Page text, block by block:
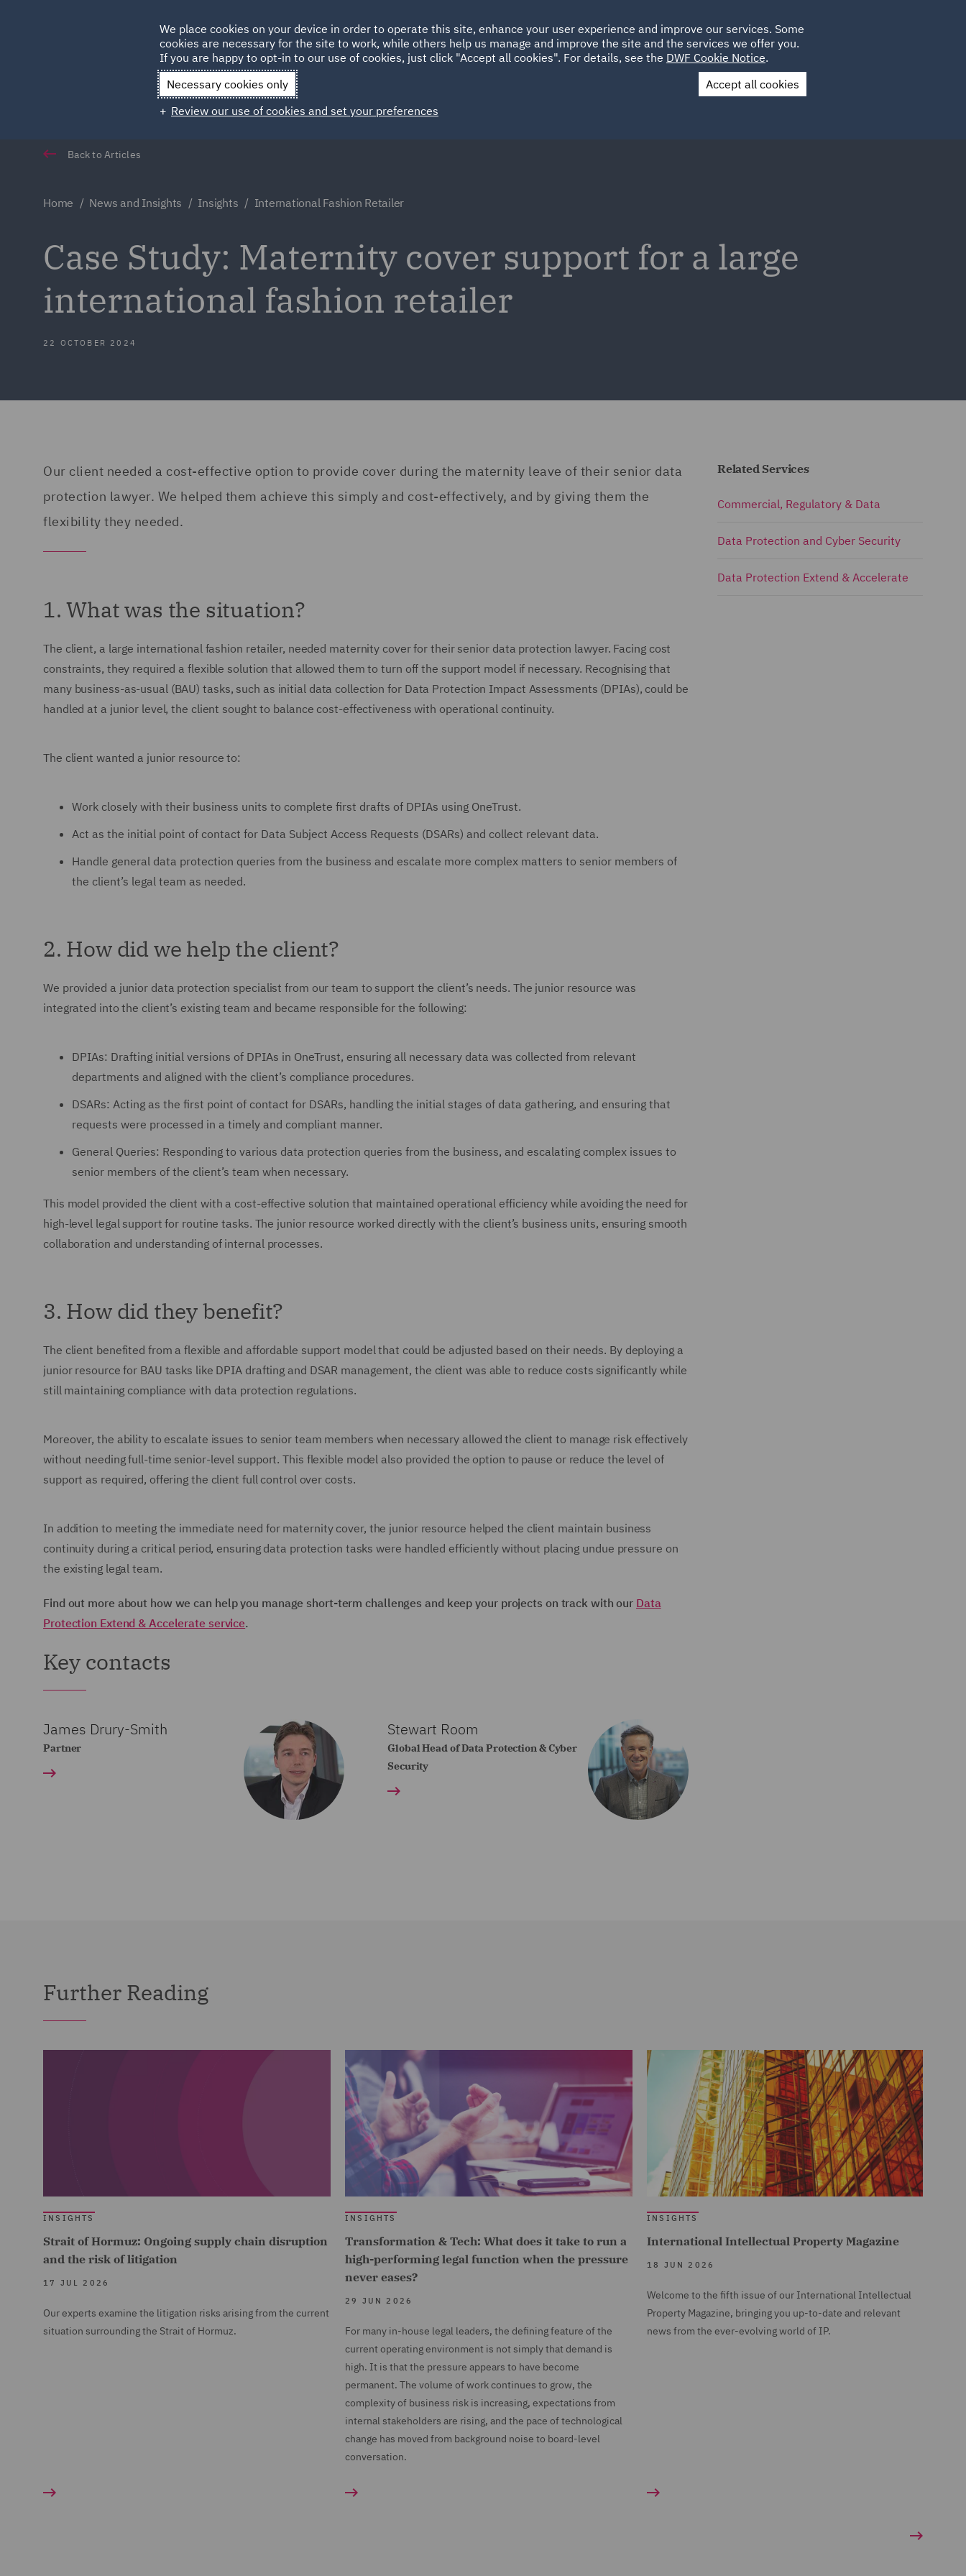
HOME ABOUT SUSTAINABILITY LOCATIONS CAREERS
Qatar Spain UAE UK
Contact Us
Back to Articles
Home News and Insights Insights International Fashion Retailer
Case Study: Maternity cover support for a large
international fashion retailer
22 OCTOBER 2024
Our client needed a cost-effective option to provide cover during the maternity leave of their senior data
protection lawyer. We helped them achieve this simply and cost-effectively, and by giving them the
flexibility they needed.
1. What was the situation?
The client, a large international fashion retailer, needed maternity cover for their senior data protection lawyer. Facing cost
constraints, they required a flexible solution that allowed them to turn off the support model if necessary. Recognising that
many business-as-usual (BAU) tasks, such as initial data collection for Data Protection Impact Assessments (DPIAs), could be
handled at a junior level, the client sought to balance cost-effectiveness with operational continuity.
The client wanted a junior resource to:
Work closely with their business units to complete first drafts of DPIAs using OneTrust.
Act as the initial point of contact for Data Subject Access Requests (DSARs) and collect relevant data.
Handle general data protection queries from the business and escalate more complex matters to senior members of
the client’s legal team as needed.
2. How did we help the client?
We provided a junior data protection specialist from our team to support the client’s needs. The junior resource was
integrated into the client’s existing team and became responsible for the following:
DPIAs: Drafting initial versions of DPIAs in OneTrust, ensuring all necessary data was collected from relevant
departments and aligned with the client’s compliance procedures.
DSARs: Acting as the first point of contact for DSARs, handling the initial stages of data gathering, and ensuring that
requests were processed in a timely and compliant manner.
General Queries: Responding to various data protection queries from the business, and escalating complex issues to
senior members of the client’s team when necessary.
This model provided the client with a cost-effective solution that maintained operational efficiency while avoiding the need for
high-level legal support for routine tasks. The junior resource worked directly with the client’s business units, ensuring smooth
collaboration and understanding of internal processes.
3. How did they benefit?
The client benefited from a flexible and affordable support model that could be adjusted based on their needs. By deploying a
junior resource for BAU tasks like DPIA drafting and DSAR management, the client was able to reduce costs significantly while
still maintaining compliance with data protection regulations.
Moreover, the ability to escalate issues to senior team members when necessary allowed the client to manage risk effectively
without needing full-time senior-level support. This flexible model also provided the option to pause or reduce the level of
support as required, offering the client full control over costs.
In addition to meeting the immediate need for maternity cover, the junior resource helped the client maintain business
continuity during a critical period, ensuring data protection tasks were handled efficiently without placing undue pressure on
the existing legal team.
Find out more about how we can help you manage short-term challenges and keep your projects on track with our Data
Protection Extend & Accelerate service.
Key contacts
James Drury-Smith
Partner
Stewart Room
Global Head of Data Protection & Cyber
Security
Related Services
Commercial, Regulatory & Data
Data Protection and Cyber Security
Data Protection Extend & Accelerate
Further Reading
INSIGHTS
Strait of Hormuz: Ongoing supply chain disruption
and the risk of litigation
17 JUL 2026
Our experts examine the litigation risks arising from the current
situation surrounding the Strait of Hormuz.
INSIGHTS
Transformation & Tech: What does it take to run a
high-performing legal function when the pressure
never eases?
29 JUN 2026
For many in-house legal leaders, the defining feature of the
current operating environment is not simply that demand is
high. It is that the pressure appears to have become
permanent. The volume of work continues to grow, the
complexity of business risk is increasing, expectations from
internal stakeholders are rising, and the pace of technological
change has moved from background noise to board-level
conversation.
INSIGHTS
International Intellectual Property Magazine
18 JUN 2026
Welcome to the fifth issue of our International Intellectual
Property Magazine, bringing you up-to-date and relevant
news from the ever-evolving world of IP.
We place cookies on your device in order to operate this site, enhance your user experience and improve our services. Some
cookies are necessary for the site to work, while others help us manage and improve the site and the services we offer you.
If you are happy to opt-in to our use of cookies, just click "Accept all cookies". For details, see the DWF Cookie Notice.
Necessary cookies only
Accept all cookies
Review our use of cookies and set your preferences